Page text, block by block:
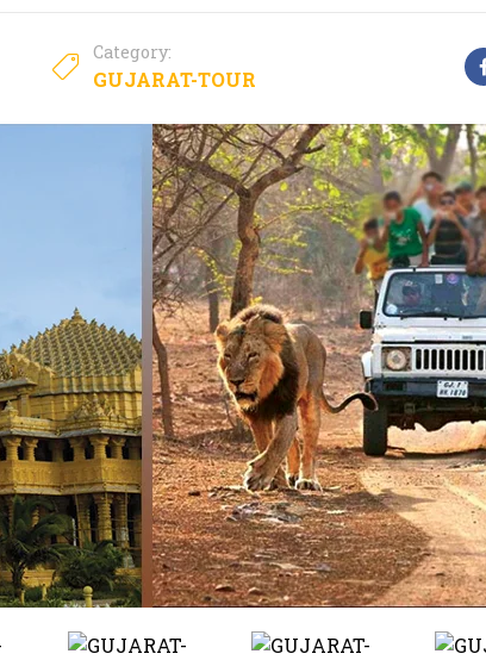
Category:
GUJARAT-TOUR